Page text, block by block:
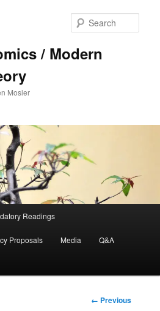
/ Modern
Mosler
Readings
Proposals Media Q&A
Image
← Previous